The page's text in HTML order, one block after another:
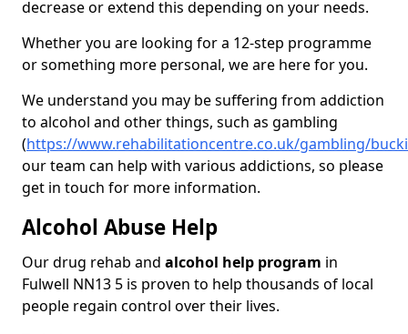
decrease or extend this depending on your needs.
Whether you are looking for a 12-step programme
or something more personal, we are here for you.
We understand you may be suffering from addiction
to alcohol and other things, such as gambling
(https://www.rehabilitationcentre.co.uk/gambling/
our team can help with various addictions, so please
get in touch for more information.
Alcohol Abuse Help
Our drug rehab and alcohol help program in
Fulwell NN13 5 is proven to help thousands of local
people regain control over their lives.